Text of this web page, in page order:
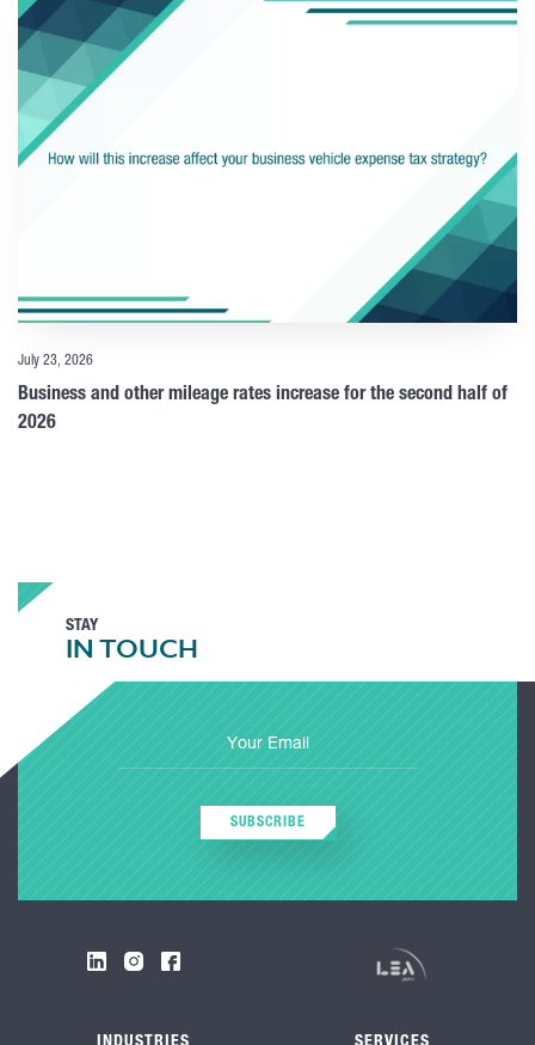
July 23, 2026
Business and other mileage rates increase for the second half of
2026
STAY
IN TOUCH
SUBSCRIBE